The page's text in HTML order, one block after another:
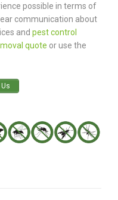
possible in terms of
communication about
and pest control
quote or use the